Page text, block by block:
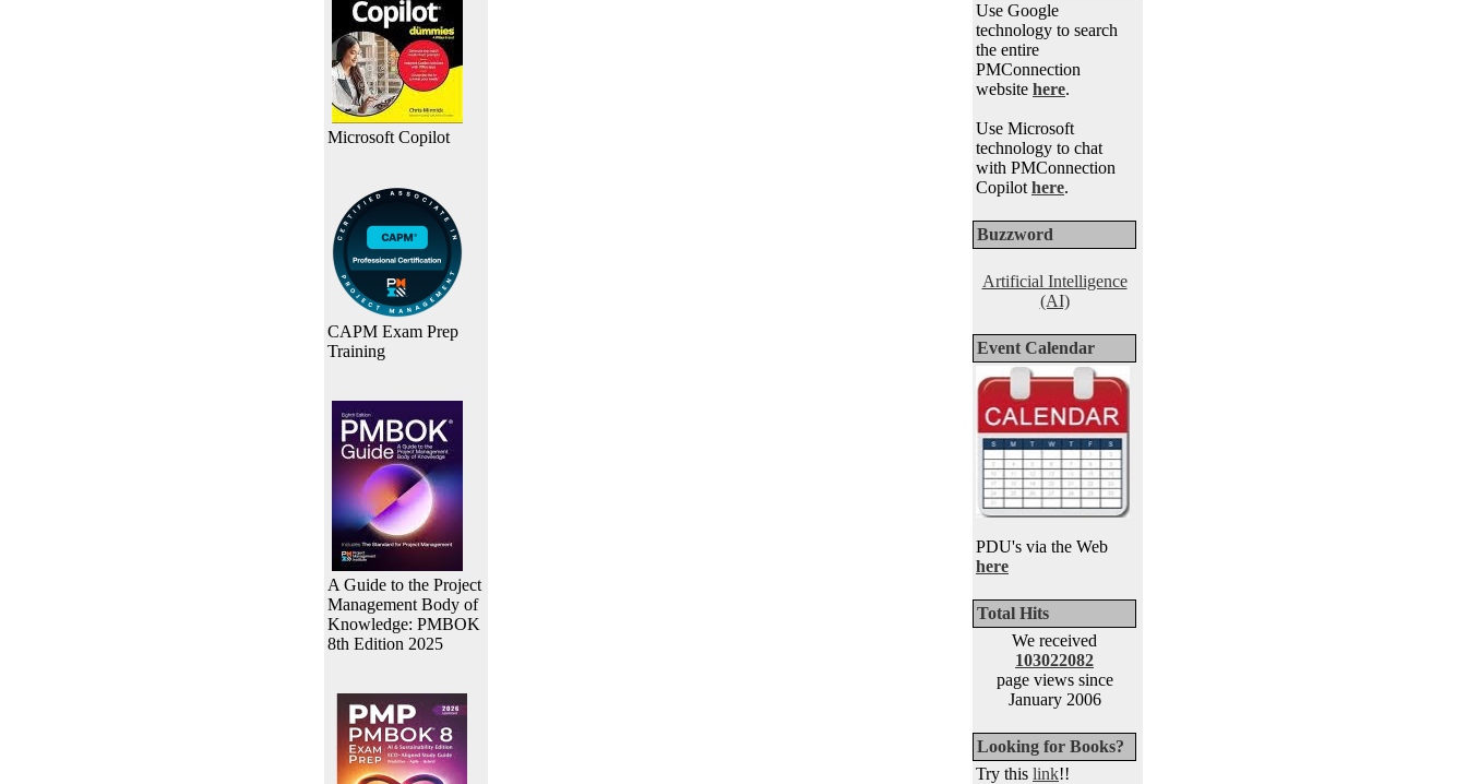
Microsoft Copilot
CAPM Exam Prep
Training
A Guide to the Project
Management Body of
Knowledge: PMBOK
8th Edition 2025
Use Google
technology to search
the entire
PMConnection
website here.
Use Microsoft
technology to chat
with PMConnection
Copilot here.
Buzzword
Artificial Intelligence
(AI)
Event Calendar
PDU's via the Web
here
Total Hits
We received
103022082
page views since
January 2006
Looking for Books?
Try this link!!